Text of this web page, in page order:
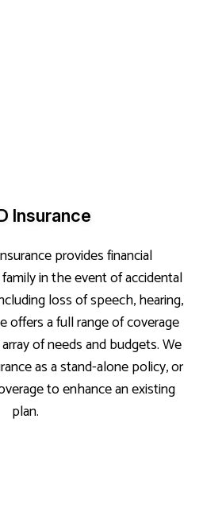
Insurance
provides financial
in the event of accidental
loss of speech, hearing,
offers a full range of coverage
of needs and budgets. We
as a stand-alone policy, or
to enhance an existing
plan.